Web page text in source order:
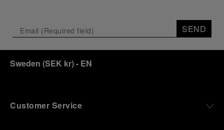
SEND
Sweden (SEK kr)- EN
Customer Service